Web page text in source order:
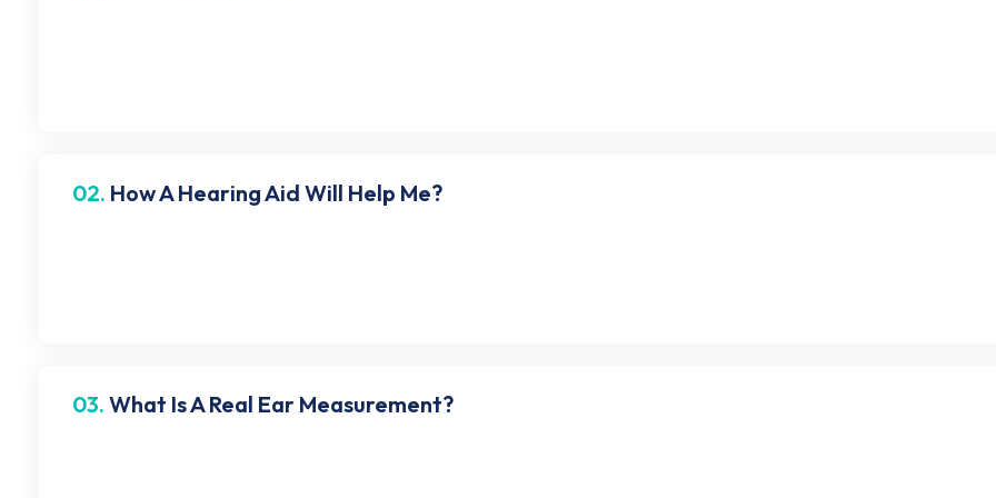
02. How A Hearing Aid Will Help Me?
03. What Is A Real Ear Measurement?